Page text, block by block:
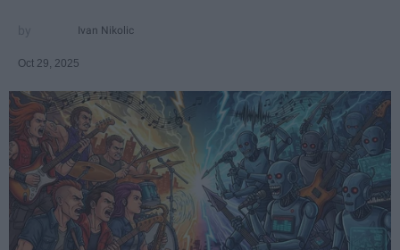
Ivan Nikolic
Oct 29, 2025